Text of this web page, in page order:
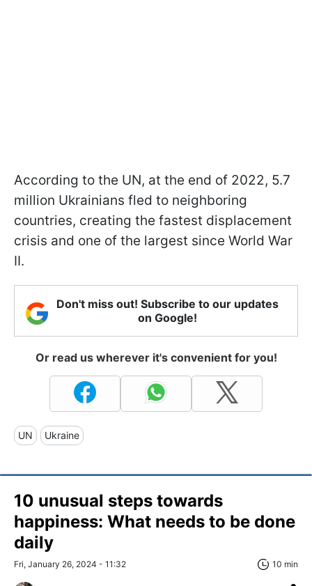
According to the UN, at the end of 2022, 5.7
million Ukrainians fled to neighboring
countries, creating the fastest displacement
crisis and one of the largest since World War
II.
Don't miss out! Subscribe to our updates
on Google!
Or read us wherever it's convenient for you!
UN Ukraine
10 unusual steps towards
happiness: What needs to be done
daily
Fri, January 26, 2024 - 11:32 10 min